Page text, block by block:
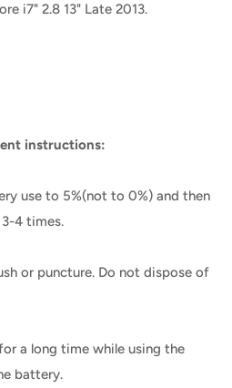
i7" 2.8 13" Late 2013.
instructions:
use to 5%(not to 0%) and then
4 times.
or puncture. Do not dispose of
a long time while using the
battery.